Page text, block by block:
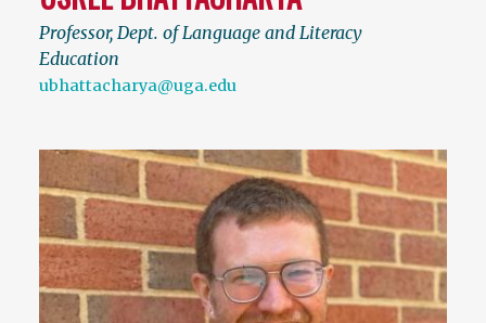
Professor, Dept. of Language and Literacy
Education
ubhattacharya@uga.edu